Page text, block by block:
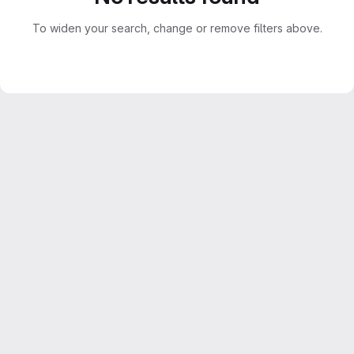
To widen your search, change or remove filters above.